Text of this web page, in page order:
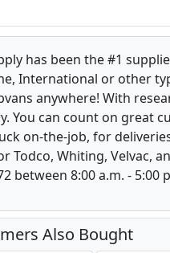
has been the #1
International or other
anywhere! With
You can count on great
on-the-job, for
Todco, Whiting, Velvac,
between 8:00 a.m. -
Also Bought